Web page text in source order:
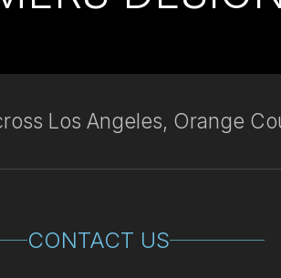
Los Angeles, Orange
CONTACT US